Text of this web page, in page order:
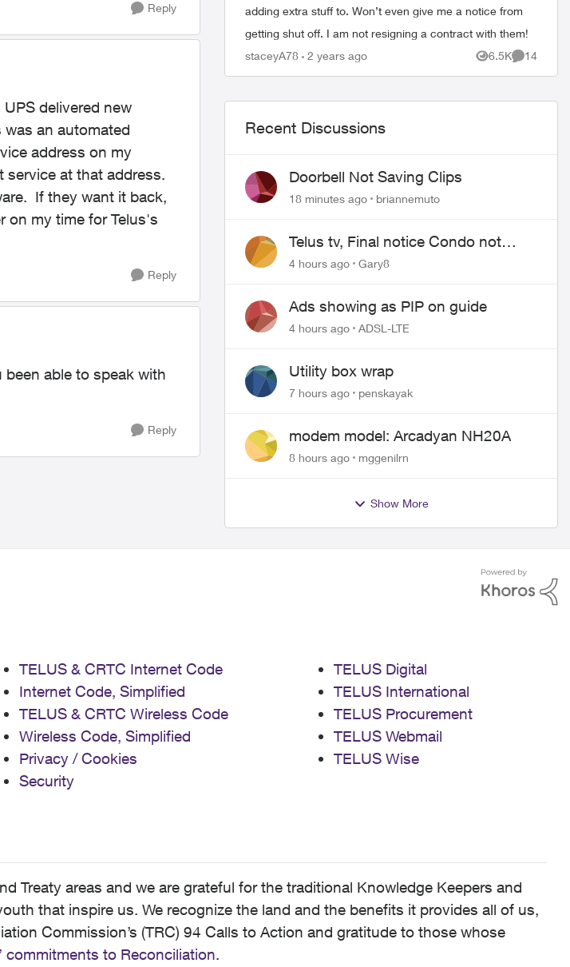
Reply
delivered new
an automated
address on my
service at that address.
If they want it back,
on my time for Telus's
Reply
able to speak with
Reply
adding extra stuff to. Won’t even give me a notice from
getting shut off. I am not resigning a contract with them!
staceyA78
2 years ago 6.5K
Views
14
Comments
Recent Discussions
Doorbell Not Saving Clips
18 minutes ago briannemuto
Telus tv, Final notice Condo not
approved changing of the Copper
4 hours ago Gary8
Ads showing as PIP on guide
4 hours ago ADSL-LTE
Utility box wrap
7 hours ago penskayak
modem model: Arcadyan NH20A
8 hours ago mggenilrn
Show More
TELUS & CRTC Internet Code
Internet Code, Simplified
TELUS & CRTC Wireless Code
Wireless Code, Simplified
Privacy / Cookies
Security
TELUS Digital
TELUS International
TELUS Procurement
TELUS Webmail
TELUS Wise
Treaty areas and we are grateful for the traditional Knowledge Keepers and
that inspire us. We recognize the land and the benefits it provides all of us,
Commission’s (TRC) 94 Calls to Action and gratitude to those whose
commitments to Reconciliation.